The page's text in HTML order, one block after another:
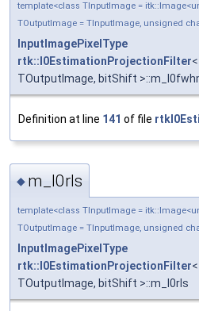
template<class TInputImage =
TOutputImage = TInputImage, unsigned
InputImagePixelType
rtk::I0EstimationProjectionFilter
TOutputImage, bitShift
Definition at line 141 of file
◆ m_I0rls
template<class TInputImage =
TOutputImage = TInputImage, unsigned
InputImagePixelType
rtk::I0EstimationProjectionFilter
TOutputImage, bitShift >::m_I0rls